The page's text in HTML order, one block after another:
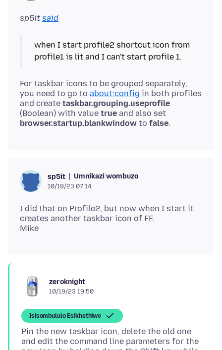
sp5it said
when I start profile2 shortcut icon from
profile1 is lit and I can't start profile 1.
For taskbar icons to be grouped separately,
you need to go to about:config in both profiles
and create taskbar.grouping.useprofile
(Boolean) with value true and also set
browser.startup.blankwindow to false
sp5it Umnikazi wombuzo
10/19/23 07:14
I did that on Profile2, but now when I start it
creates another taskbar icon of FF.
zeroknight
10/19/23 19:50
Isisombululo Esikhethiwe
Pin the new taskbar icon, delete the old one
and edit the command line parameters for the